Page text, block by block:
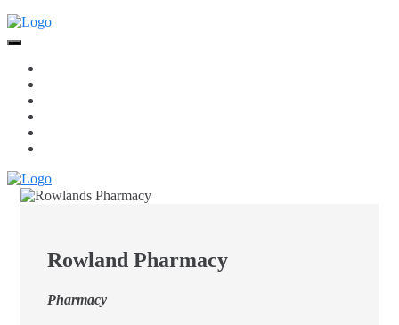
Skip
to
Rowland Pharmacy
Pharmacy